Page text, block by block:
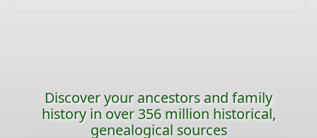
Discover your ancestors and family
history in over 356 million historical,
genealogical sources